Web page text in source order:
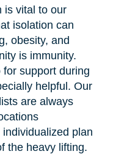
is vital to our
isolation can
obesity, and
is immunity.
support during
helpful. Our
are always
plan
the heavy lifting.